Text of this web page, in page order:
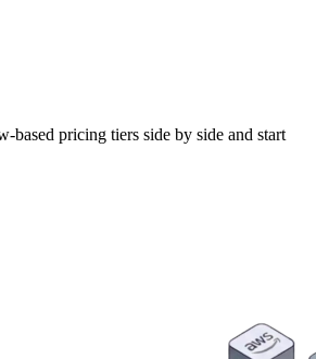
based pricing tiers side by side and start